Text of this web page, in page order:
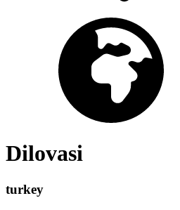
Dilovasi
turkey